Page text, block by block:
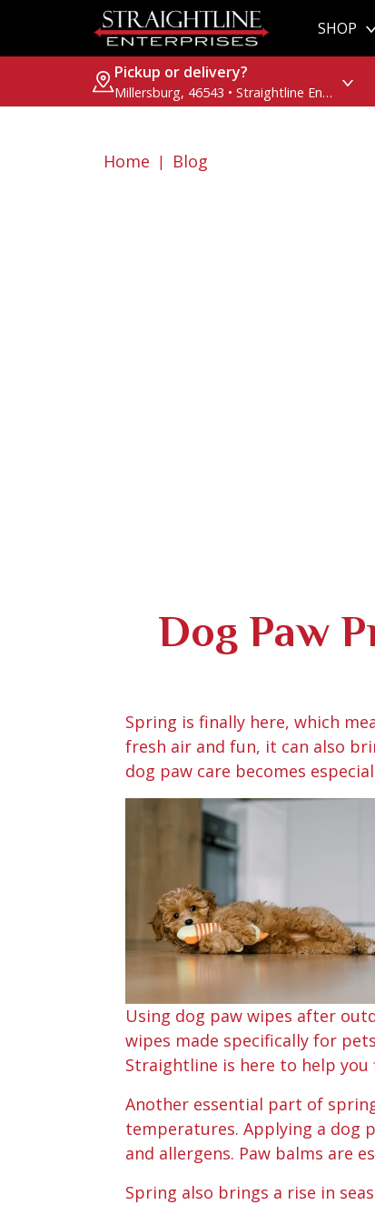
SHOP
Pickup or delivery?
Millersburg, 46543 • Straightline Enterprises
Home Blog
Dog Paw
Spring is finally here, which
fresh air and fun, it can also
dog paw care becomes
Using dog paw wipes after
wipes made specifically for
Straightline is here to help
Another essential part of
temperatures. Applying a dog
and allergens. Paw balms are
Spring also brings a rise in